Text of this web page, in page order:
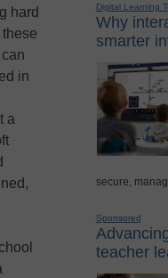
hard
in
a
Digital Learning
Why
smarter
secure,
Sponsored
teacher